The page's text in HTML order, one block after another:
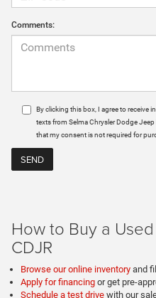
Comments:
By clicking this box, I agree to receive
texts from Selma Chrysler Dodge
that my consent is not required for
How to Buy a
CDJR
Browse our online inventory and
Apply for financing or get pre-
Schedule a test drive with our